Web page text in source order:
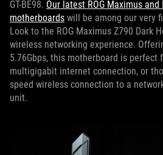
GT-BE98. Our latest ROG Maximus and
motherboards will be among our very
Look to the ROG Maximus Z790 Dark
wireless networking experience.
5.76Gbps, this motherboard is perfect
multigigabit internet connection, or
speed wireless connection to a
unit.